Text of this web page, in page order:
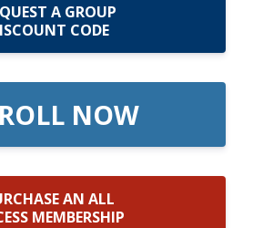
A GROUP
CODE
NOW
AN ALL
MEMBERSHIP